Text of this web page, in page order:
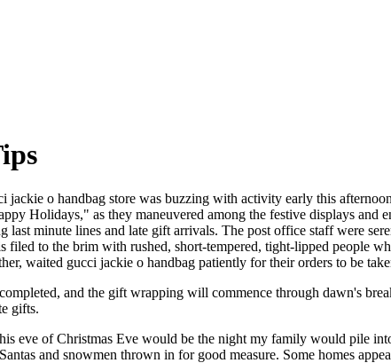
o handbag store was buzzing with activity early this
Holidays," as they maneuvered among the festive displays and
last minute lines and late gift arrivals. The post office staff were
to the brim with rushed, short-tempered, tight-lipped people
waited gucci jackie o handbag patiently for their orders to be
and the gift wrapping will commence through dawn's
gifts.
eve of Christmas Eve would be the night my family would pile
and snowmen thrown in for good measure. Some homes